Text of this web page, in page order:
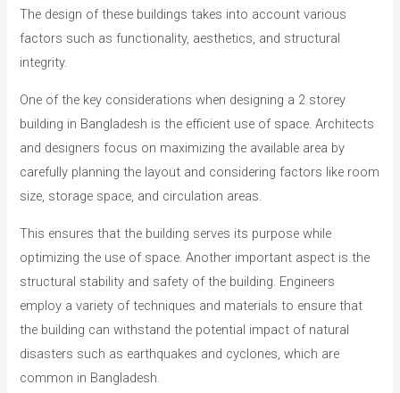
The design of these buildings takes into account various
factors such as functionality, aesthetics, and structural
integrity.
One of the key considerations when designing a 2 storey
building in Bangladesh is the efficient use of space. Architects
and designers focus on maximizing the available area by
carefully planning the layout and considering factors like room
size, storage space, and circulation areas.
This ensures that the building serves its purpose while
optimizing the use of space. Another important aspect is the
structural stability and safety of the building. Engineers
employ a variety of techniques and materials to ensure that
the building can withstand the potential impact of natural
disasters such as earthquakes and cyclones, which are
common in Bangladesh.